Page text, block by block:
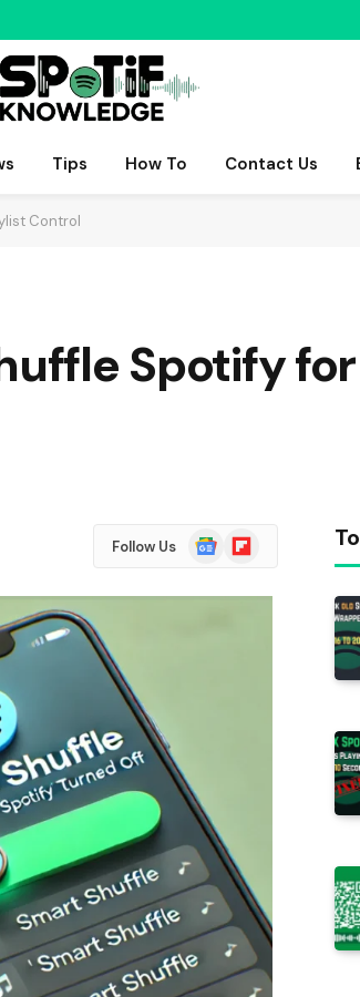
Tips How To Contact Us
Control
Spotify
Follow Us
Google
News
Flipboard